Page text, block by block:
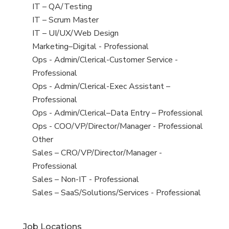
under
filed
under
jobs
filed
under
View
jobs
filed
under
IT – QA/Testing
View
jobs
filed
under
IT – Scrum Master
View
jobs
filed
under
IT – UI/UX/Web Design
View
jobs
filed
under
Marketing–Digital - Professional
View
jobs
filed
under
Ops - Admin/Clerical-Customer Service -
Professional
View
jobs
filed
under
Ops - Admin/Clerical-Exec Assistant –
Professional
View
jobs
filed
under
Ops - Admin/Clerical–Data Entry – Professional
View
jobs
filed
under
Ops - COO/VP/Director/Manager - Professional
View
jobs
filed
under
Other
View
jobs
filed
under
Sales – CRO/VP/Director/Manager -
Professional
View
jobs
Sales – Non-IT - Professional
View
Sales – SaaS/Solutions/Services - Professional
Job Locations